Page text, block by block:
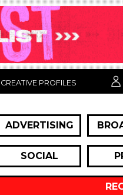
CREATIVE PROFILES
ADVERTISING
SOCIAL